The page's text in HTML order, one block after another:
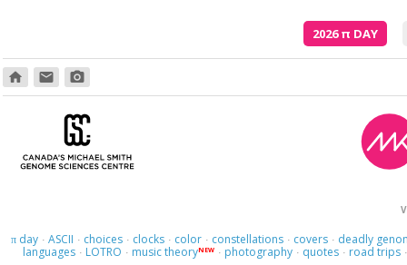
2026π DAY
home email photo_camera
πday · ASCII · choices · clocks · color · constellations · covers · deadly
languages · LOTRO · music theoryNEW · photography · quotes · road trips ·